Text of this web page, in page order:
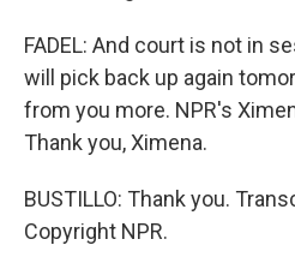
FADEL: And court is not in
will pick back up again
from you more. NPR's
Thank you, Ximena.
BUSTILLO: Thank you.
Copyright NPR.